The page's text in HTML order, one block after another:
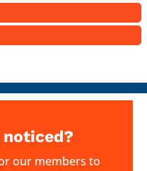
our members to